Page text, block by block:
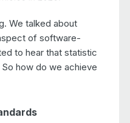
We talked about
of software-
to hear that statistic
how do we achieve